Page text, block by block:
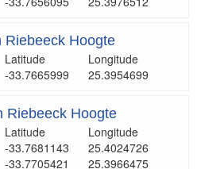
Riebeeck Hoogte
Latitude
Longitude
-33.7665999 25.3954699
Riebeeck Hoogte
Latitude
Longitude
-33.7681143
25.4024726
-33.7705421
25.3966475